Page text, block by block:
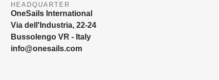
HEADQUARTER
OneSails International
Via dell'Industria, 22-24
Bussolengo VR - Italy
info@onesails.com